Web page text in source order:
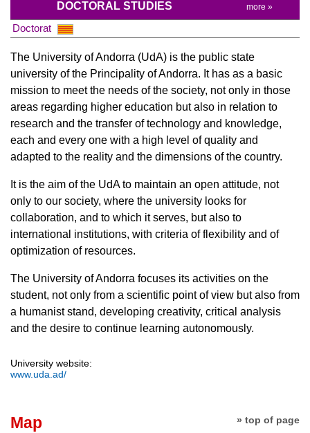
DOCTORAL STUDIES more »
Doctorat
The University of Andorra (UdA) is the public state
university of the Principality of Andorra. It has as a basic
mission to meet the needs of the society, not only in those
areas regarding higher education but also in relation to
research and the transfer of technology and knowledge,
each and every one with a high level of quality and
adapted to the reality and the dimensions of the country.
It is the aim of the UdA to maintain an open attitude, not
only to our society, where the university looks for
collaboration, and to which it serves, but also to
international institutions, with criteria of flexibility and of
optimization of resources.
The University of Andorra focuses its activities on the
student, not only from a scientific point of view but also from
a humanist stand, developing creativity, critical analysis
and the desire to continue learning autonomously.
University website:
www.uda.ad/
» top of page
Map